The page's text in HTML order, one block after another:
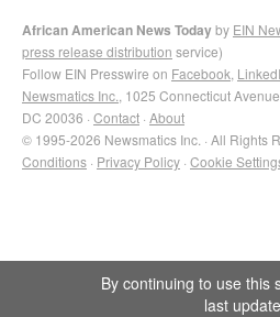
African American News Todayby EIN
press release distribution service)
Follow EIN Presswire on Facebook
Newsmatics Inc. , 1025 Connecticut
DC 20036 · Contact · About
© 1995-2026 Newsmatics Inc. · All Rights
Conditions · Privacy Policy · Cookie
By continuing to use this
last